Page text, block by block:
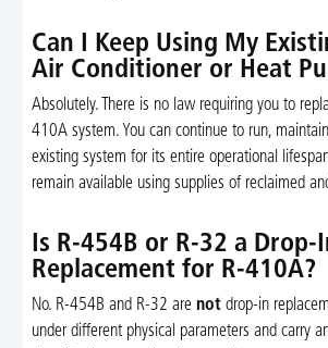
Can I Keep Using My
Air Conditioner or Heat
Absolutely. There is no law requiring you to
410A system. You can continue to run,
existing system for its entire operational
remain available using supplies of reclaimed
Is R-454B or R-32 a Drop-
Replacement for R-410A?
No. R-454B and R-32 are notdrop-in
under different physical parameters and carry